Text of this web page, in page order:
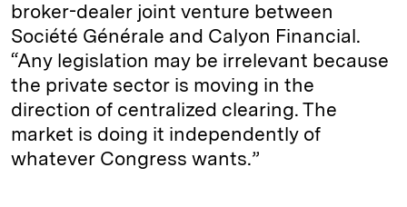
broker-dealer joint venture between
Société Générale and Calyon Financial.
“Any legislation may be irrelevant because
the private sector is moving in the
direction of centralized clearing. The
market is doing it independently of
whatever Congress wants.”